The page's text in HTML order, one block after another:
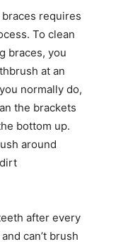
requires
To clean
braces, you
at an
normally do,
the brackets
bottom up.
around
after every
can’t brush